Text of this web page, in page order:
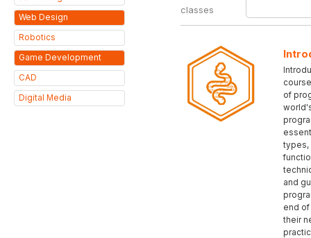
Web Design
Robotics
Game Development
CAD
Digital Media
classes
of
types,
and
end
their